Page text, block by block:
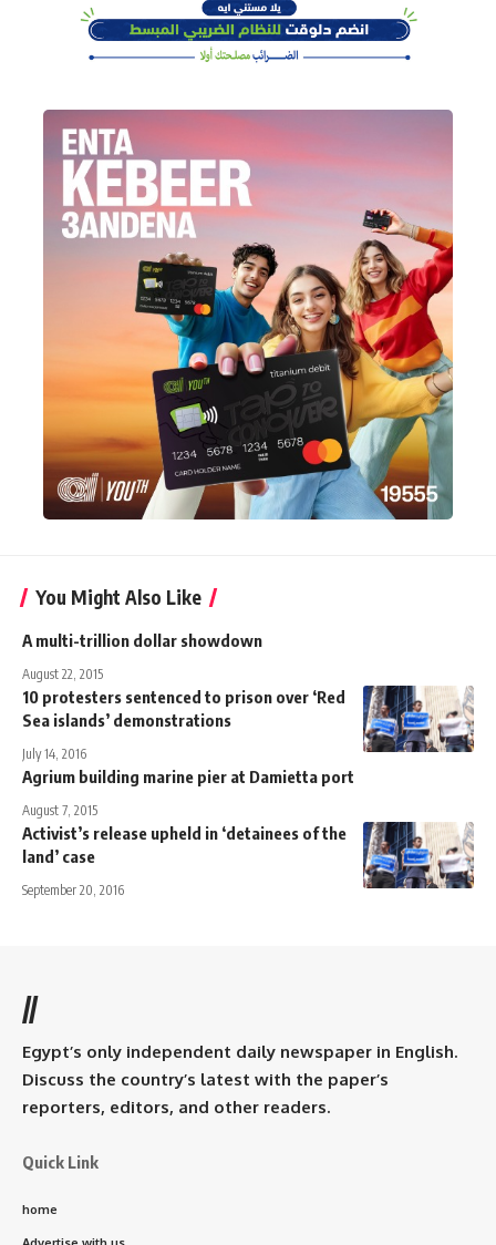
You Might Also Like
A multi-trillion dollar showdown
August 22, 2015
10 protesters sentenced to prison over ‘Red
Sea islands’ demonstrations
July 14, 2016
Agrium building marine pier at Damietta port
August 7, 2015
Activist’s release upheld in ‘detainees of the
land’ case
September 20, 2016
//
Egypt’s only independent daily newspaper in English.
Discuss the country’s latest with the paper’s
reporters, editors, and other readers.
Quick Link
home